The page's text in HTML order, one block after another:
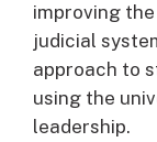
improving
judicial
approach to
using the
leadership.